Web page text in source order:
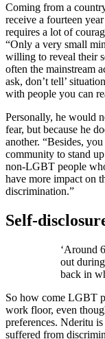
Coming from a
receive a fourteen
requires a lot of
“Only a very small
willing to reveal their
often the mainstream
ask, don’t tell’
with people you can
Personally, he would
fear, but because he
another. “Besides,
community to stand
non-LGBT people
have more impact on
discrimination.”
Self-
‘Around
out
back in
So how come LGBT
work floor, even
preferences. Nderitu
suffered from